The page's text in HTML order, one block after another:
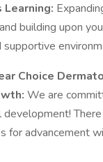
Learning:
building upon
supportive
Choice
We are
for advancement